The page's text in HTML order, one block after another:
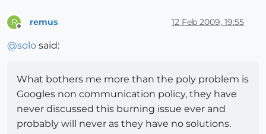
R remus 12 Feb 2009, 19:55
@solo said:
What bothers me more than the poly problem is
Googles non communication policy, they have
never discussed this burning issue ever and
probably will never as they have no solutions.